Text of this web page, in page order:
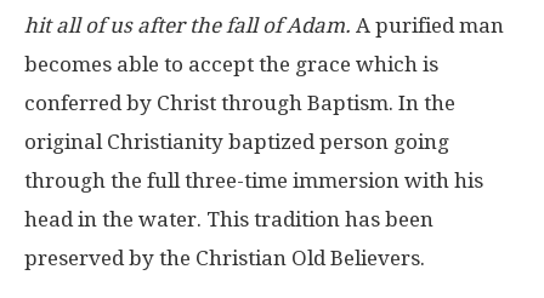
hit all of us after the fall of Adam. A purified man
becomes able to accept the grace which is
conferred by Christ through Baptism. In the
original Christianity baptized person going
through the full three-time immersion with his
head in the water. This tradition has been
preserved by the Christian Old Believers.